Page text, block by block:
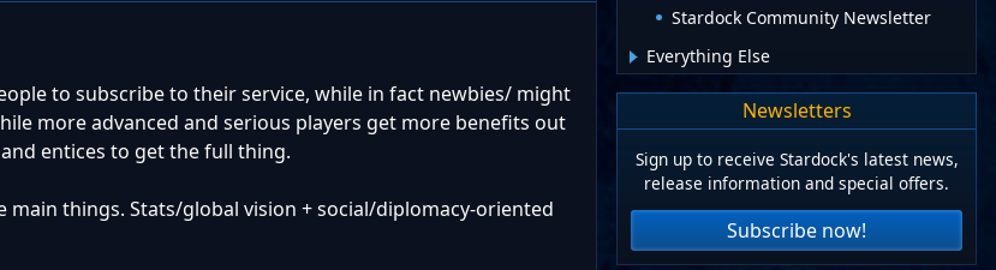
to subscribe to their service, while in fact newbies/ might
more advanced and serious players get more benefits out
entices to get the full thing.
things. Stats/global vision + social/diplomacy-oriented
Stardock Community Newsletter
Everything Else
Newsletters
Sign up to receive Stardock's latest news,
release information and special offers.
Subscribe now!